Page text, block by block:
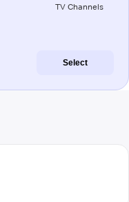
TV Channels
Select